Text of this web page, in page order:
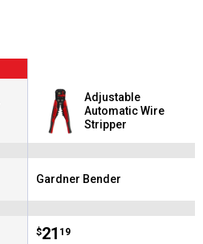
Adjustable
Automatic Wire
Stripper
Brand:
Gardner Bender
Price:
$21
. 19